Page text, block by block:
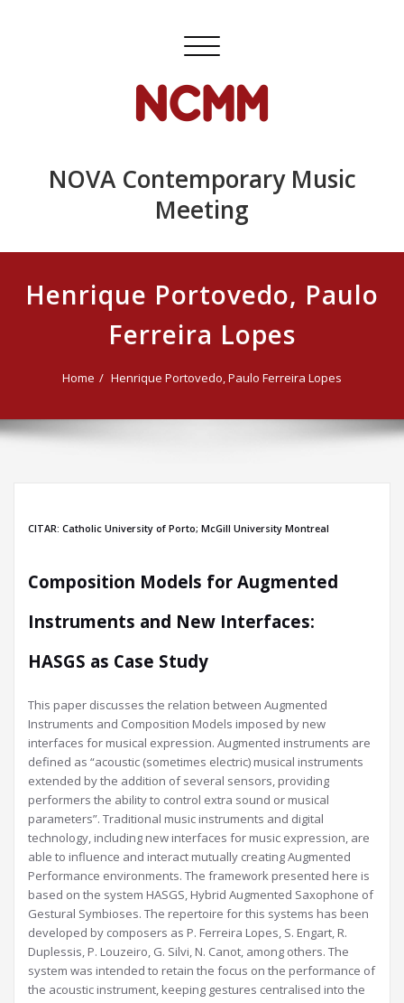
Toggle
NOVA Contemporary Music
Meeting
Henrique Portovedo, Paulo
Ferreira Lopes
Home Henrique Portovedo, Paulo Ferreira Lopes
CITAR: Catholic University of Porto; McGill University Montreal
Composition Models for Augmented
Instruments and New Interfaces:
HASGS as Case Study
This paper discusses the relation between Augmented
Instruments and Composition Models imposed by new
interfaces for musical expression. Augmented instruments are
defined as “acoustic (sometimes electric) musical instruments
extended by the addition of several sensors, providing
performers the ability to control extra sound or musical
parameters”. Traditional music instruments and digital
technology, including new interfaces for music expression, are
able to influence and interact mutually creating Augmented
Performance environments. The framework presented here is
based on the system HASGS, Hybrid Augmented Saxophone of
Gestural Symbioses. The repertoire for this systems has been
developed by composers as P. Ferreira Lopes, S. Engart, R.
Duplessis, P. Louzeiro, G. Silvi, N. Canot, among others. The
system was intended to retain the focus on the performance of
the acoustic instrument, keeping gestures centralised into the